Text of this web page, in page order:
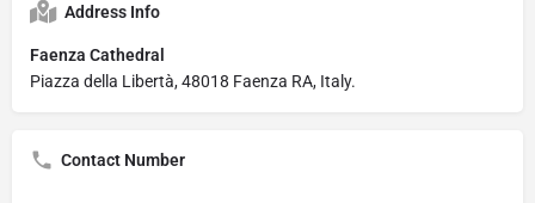
Address Info
Faenza Cathedral
Piazza della Libertà, 48018 Faenza RA, Italy.
Contact Number